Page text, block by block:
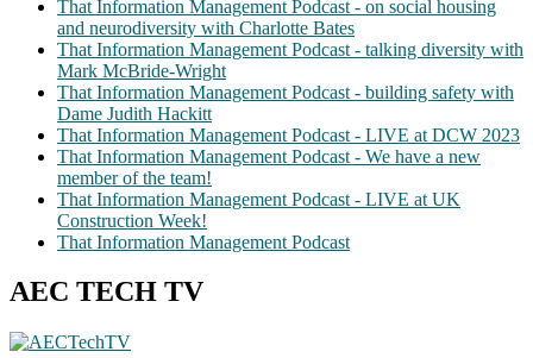
That Information Management Podcast - on social housing
and neurodiversity with Charlotte Bates
That Information Management Podcast - talking diversity with
Mark McBride-Wright
That Information Management Podcast - building safety with
Dame Judith Hackitt
That Information Management Podcast - LIVE at DCW 2023
That Information Management Podcast - We have a new
member of the team!
That Information Management Podcast - LIVE at UK
Construction Week!
That Information Management Podcast
AEC TECH TV